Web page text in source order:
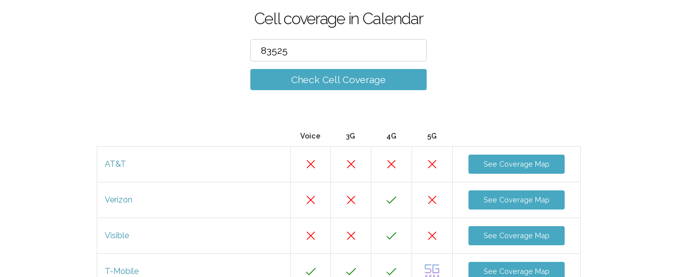
Cell coverage in Calendar
Check Cell Coverage
Voice 3G 4G 5G
AT&T See Coverage Map
Verizon See Coverage Map
Visible See Coverage Map
T-Mobile See Coverage Map